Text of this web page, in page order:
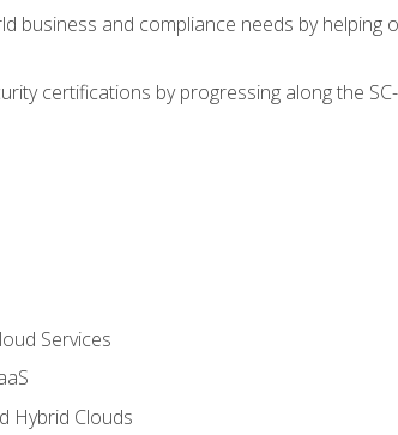
business and compliance needs by helping
certifications by progressing along the
Services
Hybrid Clouds